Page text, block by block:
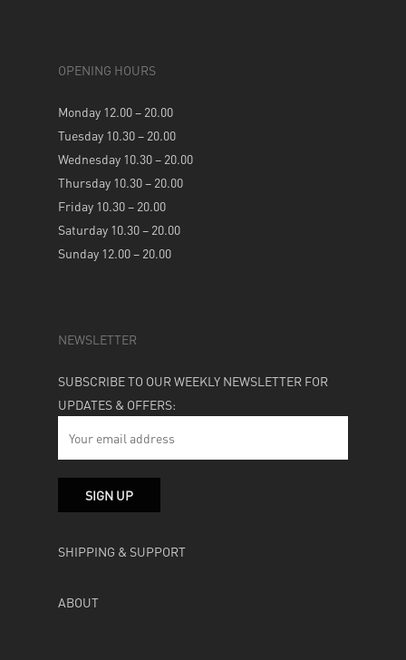
OPENING HOURS
Monday 12.00 – 20.00
Tuesday 10.30 – 20.00
Wednesday 10.30 – 20.00
Thursday 10.30 – 20.00
Friday 10.30 – 20.00
Saturday 10.30 – 20.00
Sunday 12.00 – 20.00
NEWSLETTER
SUBSCRIBE TO OUR WEEKLY NEWSLETTER FOR
UPDATES & OFFERS:
SHIPPING & SUPPORT
ABOUT